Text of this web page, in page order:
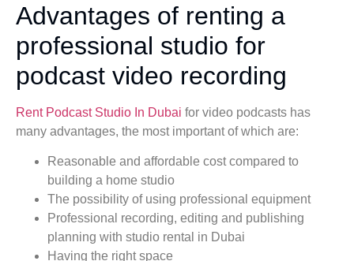
Advantages of renting a
professional studio for
podcast video recording
Rent Podcast Studio In Dubai for video podcasts has
many advantages, the most important of which are:
Reasonable and affordable cost compared to
building a home studio
The possibility of using professional equipment
Professional recording, editing and publishing
planning with studio rental in Dubai
Having the right space